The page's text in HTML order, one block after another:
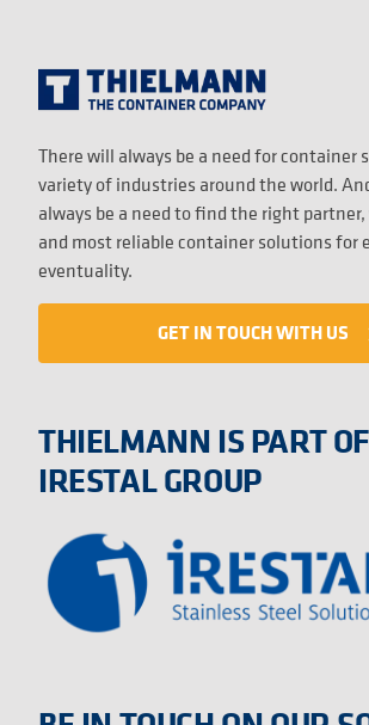
There will always be a need for container
variety of industries around the world.
always be a need to find the right
and most reliable container solutions for
eventuality.
GET IN TOUCH WITH US
THIELMANN IS PART
IRESTAL GROUP